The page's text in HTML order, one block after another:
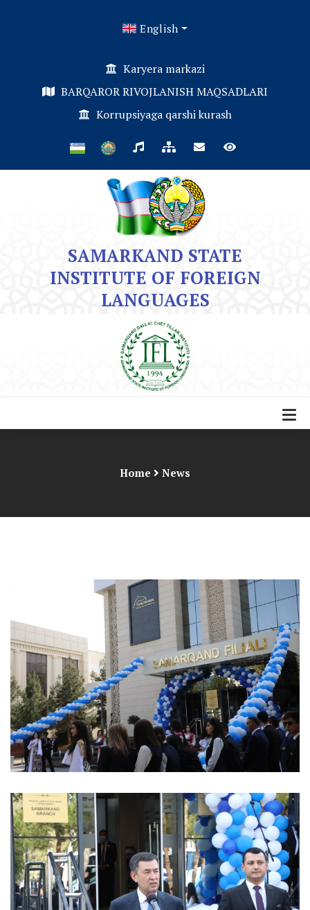
English
Karyera markazi
BARQAROR RIVOJLANISH MAQSADLARI
Korrupsiyaga qarshi kurash
SAMARKAND STATE
INSTITUTE OF FOREIGN
LANGUAGES
Home News